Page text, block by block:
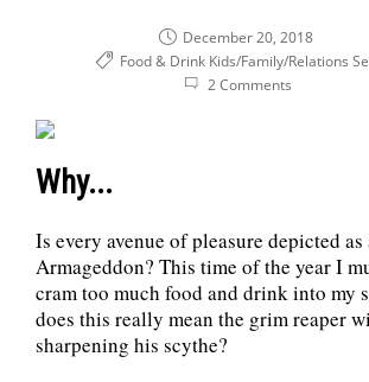
December 20, 2018
Food & Drink Kids/Family/Relations
2 Comments
Why...
Is every avenue of pleasure depicted as
Armageddon? This time of the year I
cram too much food and drink into my
does this really mean the grim reaper
sharpening his scythe?